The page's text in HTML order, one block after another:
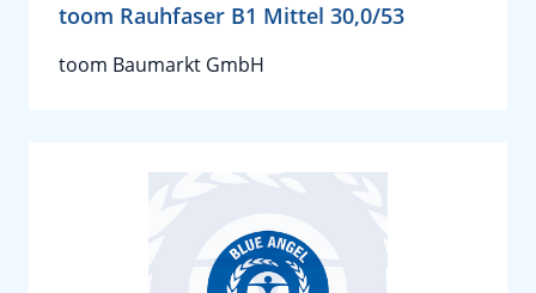
toom Rauhfaser B1 Mittel 30,0/53
toom Baumarkt GmbH